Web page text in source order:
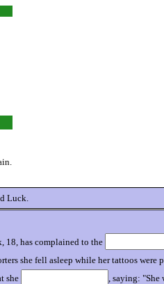
Luck.
18, has complained to the
she fell asleep while her tattoos
she
, saying: